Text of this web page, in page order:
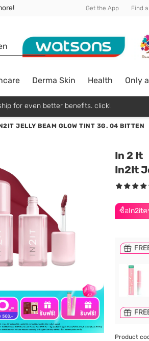
Order!
฿ Get the App Find
Derma Skin Health Only
for even better benefits. click!
JELLY BEAM GLOW TINT 3G. 04 BITTEN
In 2 It
In2It
ซื้อIn2it
Product